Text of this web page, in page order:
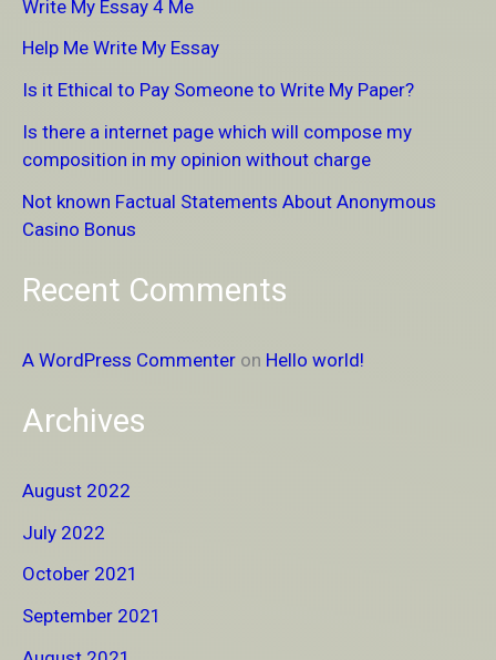
c
h
f
o
r
:
Write My Essay 4 Me
Help Me Write My Essay
Is it Ethical to Pay Someone to Write My Paper?
Is there a internet page which will compose my
composition in my opinion without charge
Not known Factual Statements About Anonymous
Casino Bonus
Recent Comments
A WordPress Commenter on Hello world!
Archives
August 2022
July 2022
October 2021
September 2021